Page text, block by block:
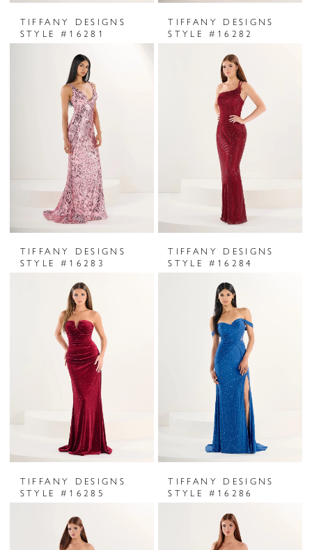
TIFFANY DESIGNS
STYLE #16281
TIFFANY DESIGNS
STYLE #16282
TIFFANY DESIGNS
STYLE #16283
TIFFANY DESIGNS
STYLE #16284
TIFFANY DESIGNS
STYLE #16285
TIFFANY DESIGNS
STYLE #16286